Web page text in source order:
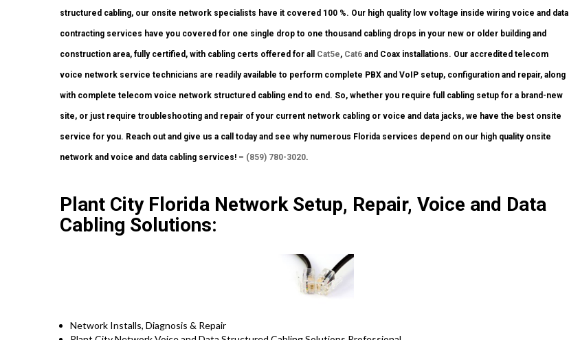
structured cabling, our onsite network specialists have it covered 100 %. Our high quality low voltage inside wiring voice and data
contracting services have you covered for one single drop to one thousand cabling drops in your new or older building and
construction area, fully certified, with cabling certs offered for all Cat5e, Cat6 and Coax installations. Our accredited telecom
voice network service technicians are readily available to perform complete PBX and VoIP setup, configuration and repair, along
with complete telecom voice network structured cabling end to end. So, whether you require full cabling setup for a brand-new
site, or just require troubleshooting and repair of your current network cabling or voice and data jacks, we have the best onsite
service for you. Reach out and give us a call today and see why numerous Florida services depend on our high quality onsite
network and voice and data cabling services! – (859) 780-3020.
Plant City Florida Network Setup, Repair, Voice and Data
Cabling Solutions:
Network Installs, Diagnosis & Repair